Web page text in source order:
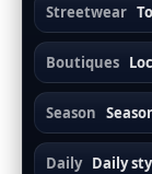
Streetwear
Boutiques
Season
Daily Daily